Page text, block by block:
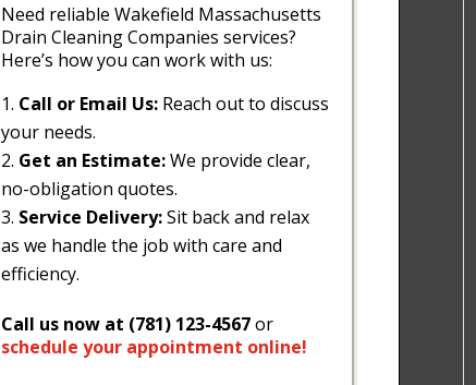
Need reliable Wakefield Massachusetts
Drain Cleaning Companies services?
Here’s how you can work with us:
Call or Email Us:Reach out to discuss
your needs.
Get an Estimate:We provide clear,
no-obligation quotes.
Service Delivery:Sit back and relax
as we handle the job with care and
efficiency.
Call us now at (781) 123-4567or
schedule yourappointment online!